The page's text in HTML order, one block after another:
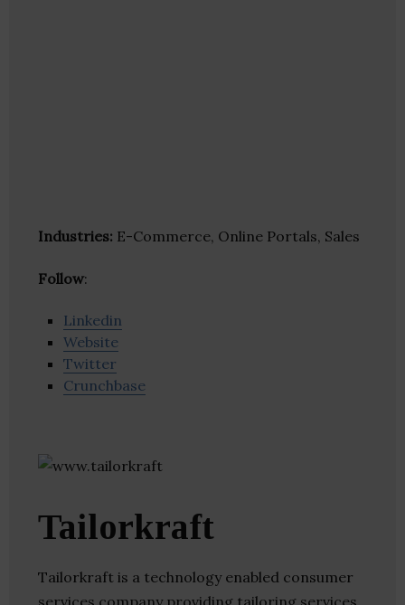
Industries: E-Commerce, Online Portals, Sales
Follow:
Linkedin
Website
Twitter
Crunchbase
Tailorkraft
Tailorkraft is a technology enabled consumer